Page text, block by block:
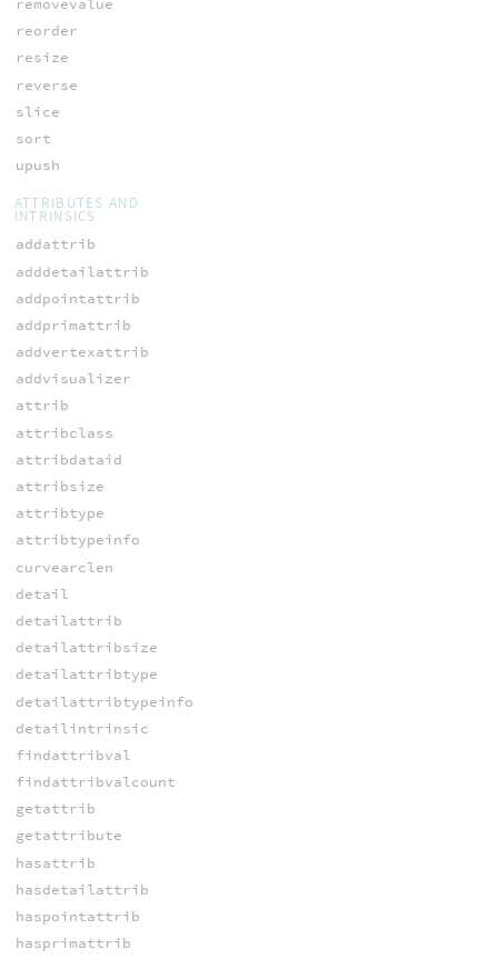
removevalue
reorder
resize
reverse
slice
sort
upush
ATTRIBUTES AND
INTRINSICS
addattrib
adddetailattrib
addpointattrib
addprimattrib
addvertexattrib
addvisualizer
attrib
attribclass
attribdataid
attribsize
attribtype
attribtypeinfo
curvearclen
detail
detailattrib
detailattribsize
detailattribtype
detailattribtypeinfo
detailintrinsic
findattribval
findattribvalcount
getattrib
getattribute
hasattrib
hasdetailattrib
haspointattrib
hasprimattrib